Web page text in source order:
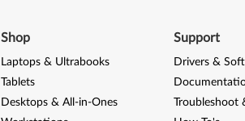
Shop
Laptops & Ultrabooks
Tablets
Desktops & All-in-Ones
Support
Drivers &
Troubleshoot